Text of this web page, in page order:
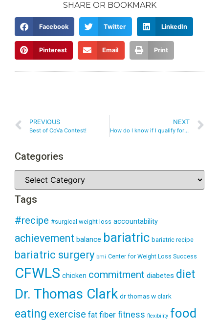
SHARE OR BOOKMARK
Facebook Twitter LinkedIn
Pinterest Email Print
PREVIOUS
Best of CoVa Contest!
NEXT
How do I know if I qualify for weight loss surgery?
Categories
Tags
#recipe #surgical weight loss accountability
achievement balance bariatric bariatric recipe
bariatric surgery bmi Center for Weight Loss Success
CFWLS chicken commitment diabetes diet
Dr. Thomas Clark dr thomas w clark
eating exercise fat fiber fitness flexibility food